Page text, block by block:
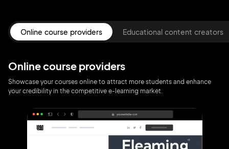
Online course providers Educational content creators
Online course providers
Showcase your courses online to attract more students and enhance
your credibility in the competitive e-learning market.